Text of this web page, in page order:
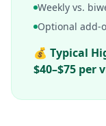
Weekly vs.
Optional add-
💰 Typical
$40–$75 per